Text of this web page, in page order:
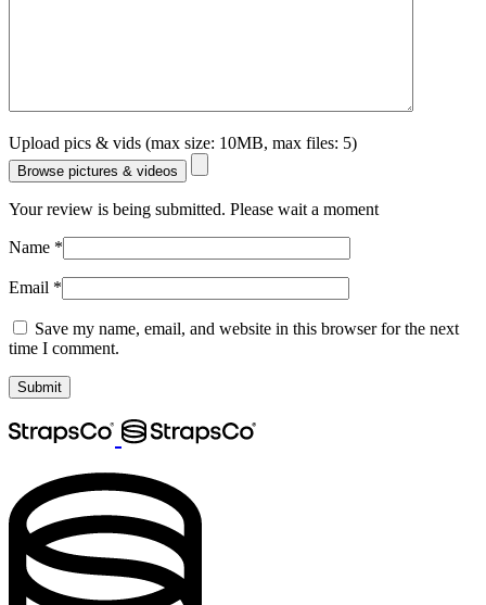
Upload pics & vids (max size: 10MB, max files: 5)
Browse pictures & videos
Your review is being submitted. Please wait a moment
Name *
Email *
Save my name, email, and website in this browser for the next
time I comment.